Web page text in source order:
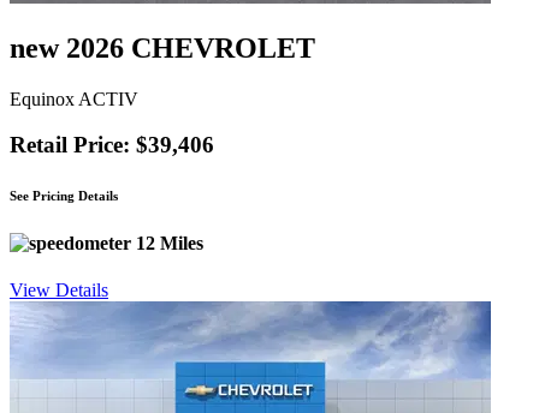
new 2026 CHEVROLET
Equinox ACTIV
Retail Price: $39,406
See Pricing Details
12 Miles
View Details